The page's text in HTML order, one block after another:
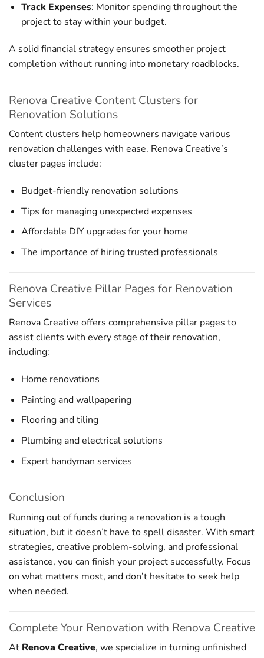
Track Expenses: Monitor spending throughout the
project to stay within your budget.
A solid financial strategy ensures smoother project
completion without running into monetary roadblocks.
Renova Creative Content Clusters for
Renovation Solutions
Content clusters help homeowners navigate various
renovation challenges with ease. Renova Creative’s
cluster pages include:
Budget-friendly renovation solutions
Tips for managing unexpected expenses
Affordable DIY upgrades for your home
The importance of hiring trusted professionals
Renova Creative Pillar Pages for Renovation
Services
Renova Creative offers comprehensive pillar pages to
assist clients with every stage of their renovation,
including:
Home renovations
Painting and wallpapering
Flooring and tiling
Plumbing and electrical solutions
Expert handyman services
Conclusion
Running out of funds during a renovation is a tough
situation, but it doesn’t have to spell disaster. With smart
strategies, creative problem-solving, and professional
assistance, you can finish your project successfully. Focus
on what matters most, and don’t hesitate to seek help
when needed.
Complete Your Renovation with Renova Creative
At Renova Creative, we specialize in turning unfinished